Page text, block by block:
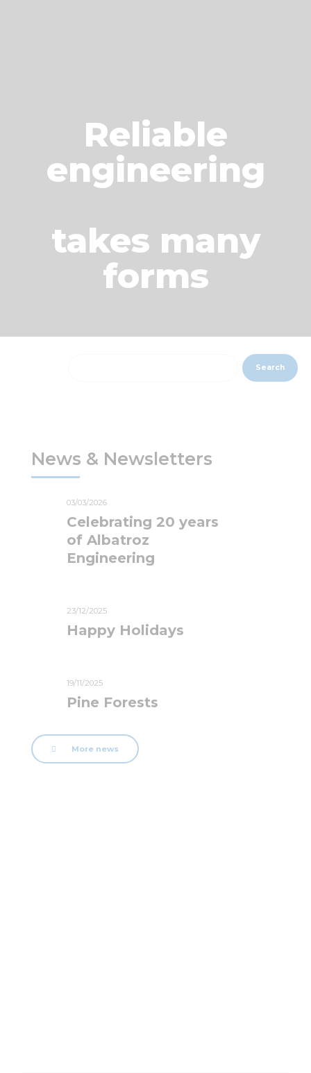
Reliable
engineering
takes many
forms
Search
News & Newsletters
03/03/2026
Celebrating 20 years
of Albatroz
Engineering
23/12/2025
Happy Holidays
19/11/2025
Pine Forests
More news